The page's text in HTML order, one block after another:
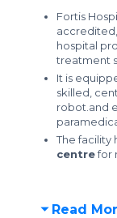
Fortis
accredited,
hospital
treatment
It is
skilled,
robot.and
The facility
centrefor
Read